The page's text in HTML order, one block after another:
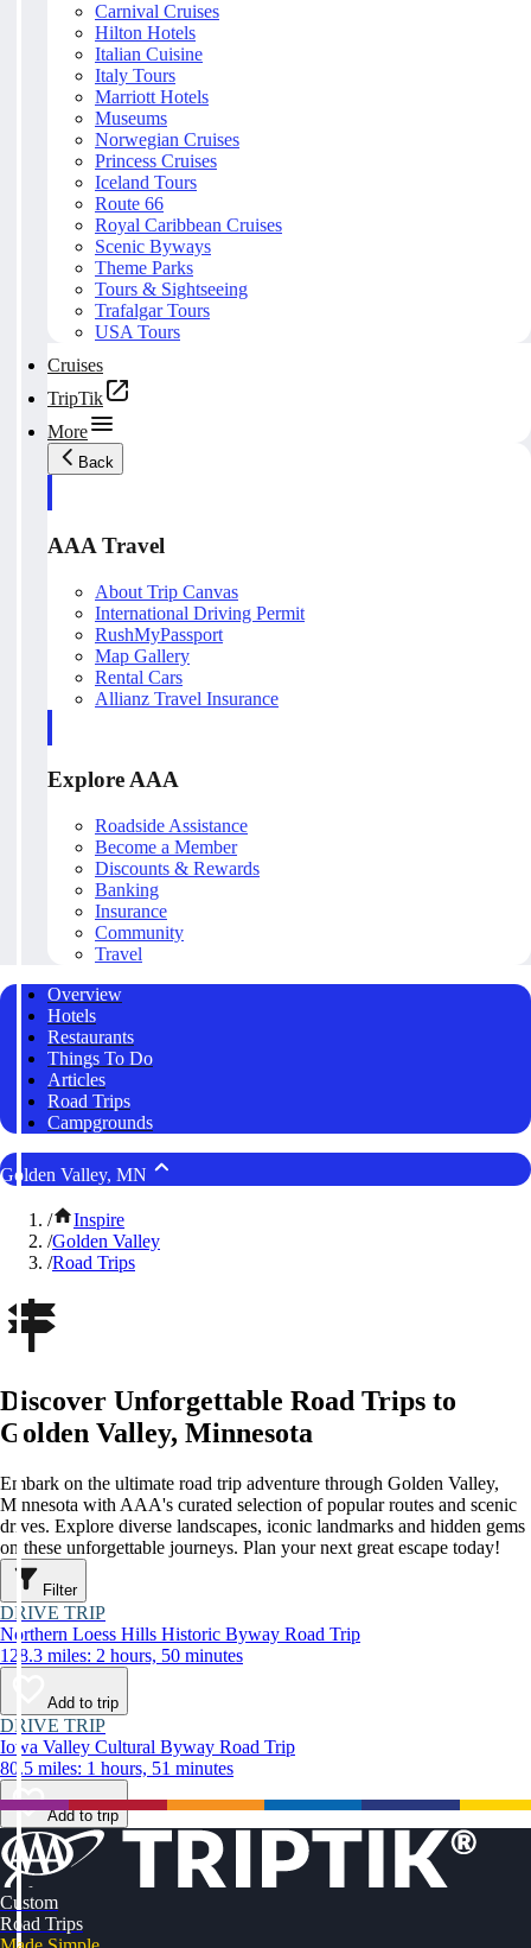
Carnival Cruises
Hilton Hotels
Italian Cuisine
Italy Tours
Marriott Hotels
Museums
Norwegian Cruises
Princess Cruises
Iceland Tours
Route 66
Royal Caribbean Cruises
Scenic Byways
Theme Parks
Tours & Sightseeing
Trafalgar Tours
USA Tours
Cruises
TripTik
More
Back
AAA Travel
About Trip Canvas
International Driving Permit
RushMyPassport
Map Gallery
Rental Cars
Allianz Travel Insurance
Explore AAA
Roadside Assistance
Become a Member
Discounts & Rewards
Banking
Insurance
Community
Travel
Overview
Hotels
Restaurants
Things To Do
Articles
Road Trips
Campgrounds
Golden Valley, MN
/
Inspire
/Golden Valley
/Road Trips
Discover Unforgettable Road Trips to
Golden Valley, Minnesota
Embark on the ultimate road trip adventure through Golden Valley,
Minnesota with AAA's curated selection of popular routes and scenic
drives. Explore diverse landscapes, iconic landmarks and hidden gems
on these unforgettable journeys. Plan your next great escape today!
Filter
DRIVE TRIP
Northern Loess Hills Historic Byway Road Trip
128.3 miles: 2 hours, 50 minutes
Add to trip
DRIVE TRIP
Iowa Valley Cultural Byway Road Trip
80.5 miles: 1 hours, 51 minutes
Add to trip
Custom
Road Trips